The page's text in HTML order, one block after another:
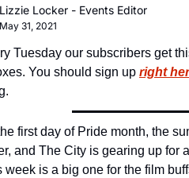
Lizzie Locker - Events Editor
May 31, 2021
Tuesday our subscribers get
You should sign up right
first day of Pride month, the
and The City is gearing up for
week is a big one for the film